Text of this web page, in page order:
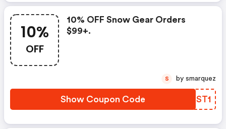
10%
OFF
10% OFF Snow Gear Orders
$99+.
Show Coupon Code FHTST1
S by smarquez